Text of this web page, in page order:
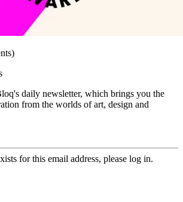
daily newsletter, which brings you the
from the worlds of art, design and
for this email address, please log in.